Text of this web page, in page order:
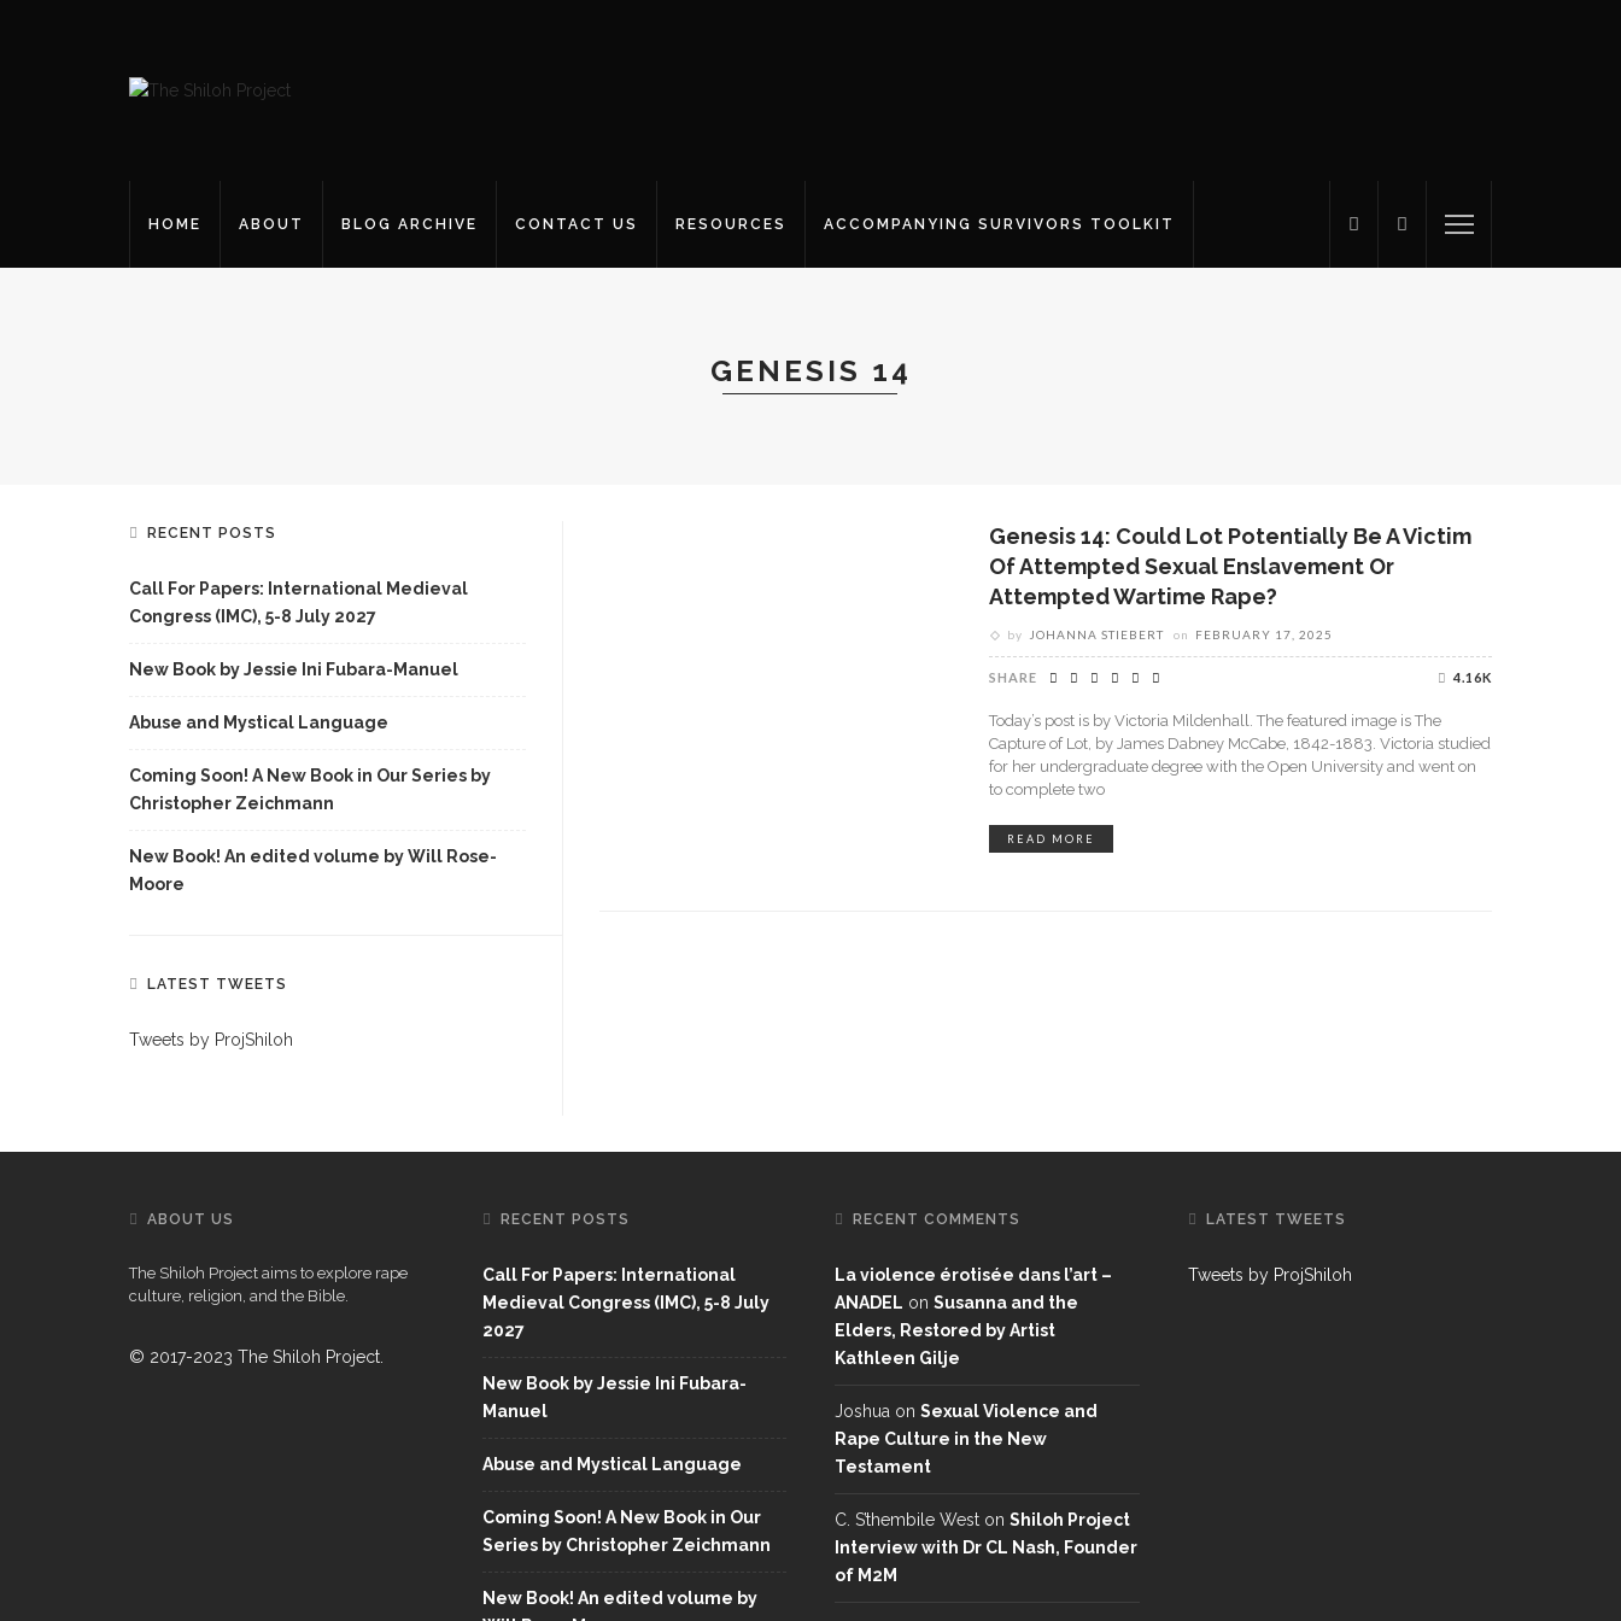
HOME ABOUT BLOG ARCHIVE CONTACT US RESOURCES ACCOMPANYING SURVIVORS TOOLKIT
GENESIS 14
Genesis 14: Could Lot Potentially Be A Victim
Of Attempted Sexual Enslavement Or
Attempted Wartime Rape?
by JOHANNA STIEBERT on FEBRUARY 17, 2025
SHARE 4.16K
Today’s post is by Victoria Mildenhall. The featured image is The
Capture of Lot, by James Dabney McCabe, 1842-1883. Victoria studied
for her undergraduate degree with the Open University and went on
to complete two
READ MORE
RECENT POSTS
Call For Papers: International Medieval
Congress (IMC), 5-8 July 2027
New Book by Jessie Ini Fubara-Manuel
Abuse and Mystical Language
Coming Soon! A New Book in Our Series by
Christopher Zeichmann
New Book! An edited volume by Will Rose-
Moore
LATEST TWEETS
Tweets by ProjShiloh
ABOUT US
The Shiloh Project aims to explore rape
culture, religion, and the Bible.
© 2017-2023 The Shiloh Project.
RECENT POSTS
Call For Papers: International
Medieval Congress (IMC), 5-8 July
2027
New Book by Jessie Ini Fubara-
Manuel
Abuse and Mystical Language
Coming Soon! A New Book in Our
Series by Christopher Zeichmann
New Book! An edited volume by
RECENT COMMENTS
La violence érotisée dans l’art –
ANADEL on Susanna and the
Elders, Restored by Artist
Kathleen Gilje
Joshua on Sexual Violence and
Rape Culture in the New
Testament
C. S’thembile West on Shiloh Project
Interview with Dr CL Nash, Founder
of M2M
LATEST TWEETS
Tweets by ProjShiloh